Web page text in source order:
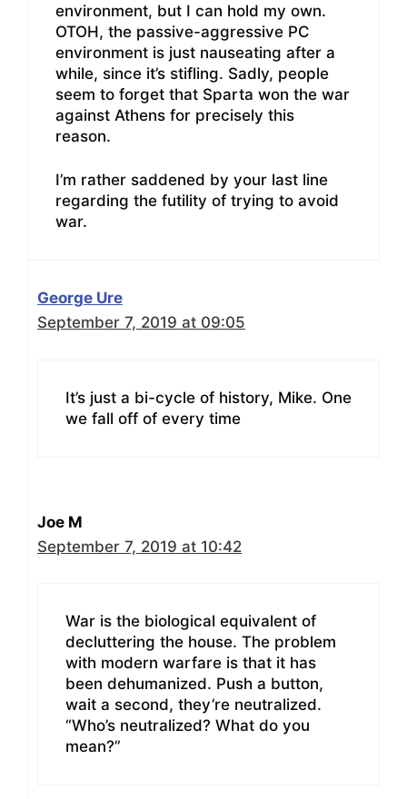
environment, but I can hold my own.
OTOH, the passive-aggressive PC
environment is just nauseating after a
while, since it’s stifling. Sadly, people
seem to forget that Sparta won the war
against Athens for precisely this
reason.
I’m rather saddened by your last line
regarding the futility of trying to avoid
war.
George Ure
September 7, 2019 at 09:05
It’s just a bi-cycle of history, Mike. One
we fall off of every time
Joe M
September 7, 2019 at 10:42
War is the biological equivalent of
decluttering the house. The problem
with modern warfare is that it has
been dehumanized. Push a button,
wait a second, they’re neutralized.
“Who’s neutralized? What do you
mean?”